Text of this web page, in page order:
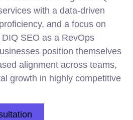
with a data-driven
and a focus on
SEO as a RevOps
position themselves
alignment across teams,
growth in highly competitive